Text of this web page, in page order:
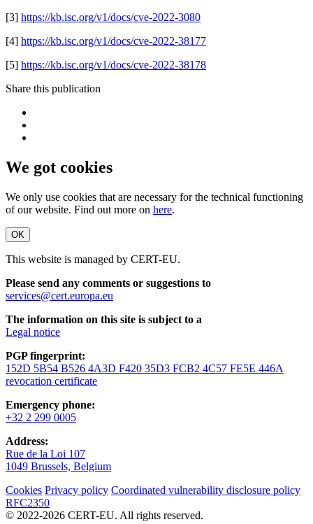
[3] https://kb.isc.org/v1/docs/cve-2022-3080
[4] https://kb.isc.org/v1/docs/cve-2022-38177
[5] https://kb.isc.org/v1/docs/cve-2022-38178
Share this publication
We got cookies
We only use cookies that are necessary for the technical functioning
of our website. Find out more on here.
OK
This website is managed by CERT-EU.
Please send any comments or suggestions to
services@cert.europa.eu
The information on this site is subject to a
Legal notice
PGP fingerprint:
152D 5B54 B526 4A3D F420 35D3 FCB2 4C57 FE5E 446A
revocation certificate
Emergency phone:
+32 2 299 0005
Address:
Rue de la Loi 107
1049 Brussels, Belgium
Cookies Privacy policy Coordinated vulnerability disclosure policy
RFC2350
© 2022-2026 CERT-EU. All rights reserved.